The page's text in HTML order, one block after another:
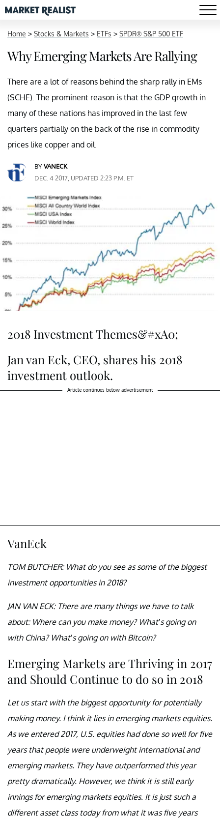
Home > Stocks & Markets > ETFs > SPDR® S&P 500 ETF
Why Emerging Markets Are Rallying
There are a lot of reasons behind the sharp rally in EMs
(SCHE). The prominent reason is that the GDP growth in
many of these nations has improved in the last few
quarters partially on the back of the rise in commodity
prices like copper and oil.
BYVANECK
DEC. 4 2017, UPDATED 2:23 P.M. ET
2018 Investment Themes&#xA0;
Jan van Eck, CEO, shares his 2018
investment outlook.
Article continues below advertisement
VanEck
TOM BUTCHER: What do you see as some of the biggest
investment opportunities in 2018?
JAN VAN ECK: There are many things we have to talk
about: Where can you make money? What’s going on
with China? What’s going on with Bitcoin?
Emerging Markets are Thriving in 2017
and Should Continue to do so in 2018
Let us start with the biggest opportunity for potentially
making money. I think it lies in emerging markets equities.
As we entered 2017, U.S. equities had done so well for five
years that people were underweight international and
emerging markets. They have outperformed this year
pretty dramatically. However, we think it is still early
innings for emerging markets equities. It is just such a
different asset class today from what it was five years